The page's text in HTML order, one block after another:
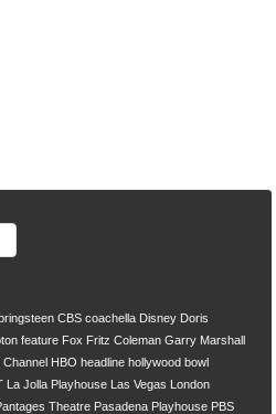
CBS coachella Disney Doris
feature Fox Fritz Coleman Garry Marshall
Channel HBO headline hollywood bowl
La Jolla Playhouse Las Vegas London
Theatre Pasadena Playhouse PBS